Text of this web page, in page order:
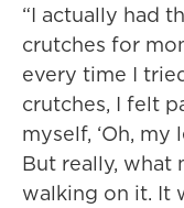
“I actually had
crutches for
every time I
crutches, I felt
myself, ‘Oh, my
But really, what
walking on it. It